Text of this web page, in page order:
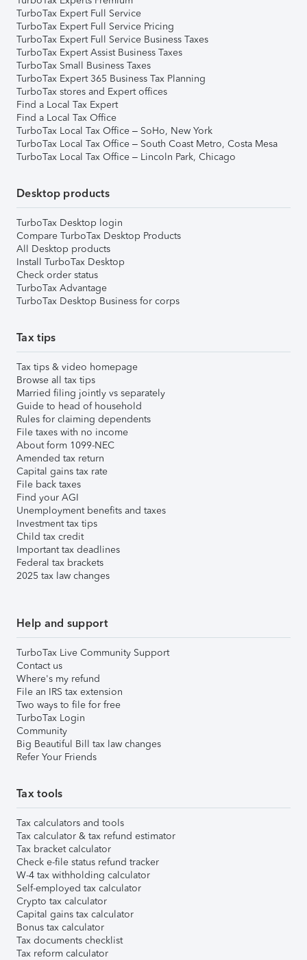
TurboTax Expert Full Service
TurboTax Expert Full Service Pricing
TurboTax Expert Full Service Business Taxes
TurboTax Expert Assist Business Taxes
TurboTax Small Business Taxes
TurboTax Expert 365 Business Tax Planning
TurboTax stores and Expert offices
Find a Local Tax Expert
Find a Local Tax Office
TurboTax Local Tax Office – SoHo, New York
TurboTax Local Tax Office – South Coast Metro, Costa Mesa
TurboTax Local Tax Office – Lincoln Park, Chicago
Desktop products
TurboTax Desktop login
Compare TurboTax Desktop Products
All Desktop products
Install TurboTax Desktop
Check order status
TurboTax Advantage
TurboTax Desktop Business for corps
Tax tips
Tax tips & video homepage
Browse all tax tips
Married filing jointly vs separately
Guide to head of household
Rules for claiming dependents
File taxes with no income
About form 1099-NEC
Amended tax return
Capital gains tax rate
File back taxes
Find your AGI
Unemployment benefits and taxes
Investment tax tips
Child tax credit
Important tax deadlines
Federal tax brackets
2025 tax law changes
Help and support
TurboTax Live Community Support
Contact us
Where's my refund
File an IRS tax extension
Two ways to file for free
TurboTax Login
Community
Big Beautiful Bill tax law changes
Refer Your Friends
Tax tools
Tax calculators and tools
Tax calculator & tax refund estimator
Tax bracket calculator
Check e-file status refund tracker
W-4 tax withholding calculator
Self-employed tax calculator
Crypto tax calculator
Capital gains tax calculator
Bonus tax calculator
Tax documents checklist
Tax reform calculator